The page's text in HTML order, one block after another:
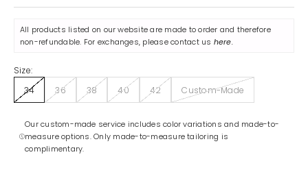
All products listed on our website are made to order and therefore
non-refundable. For exchanges, please contact us here.
Size:
34
36 38 40 42 Custom-Made
Our custom-made service includes color variations and made-to-
measure options. Only made-to-measure tailoring is
complimentary.